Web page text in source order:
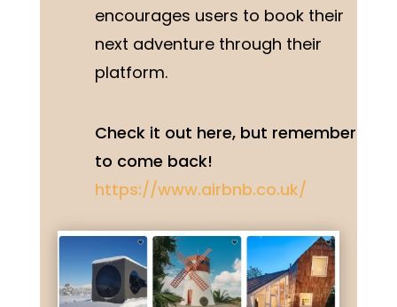
encourages users to book their
next adventure through their
platform.
Check it out here, but remember
to come back!
https://www.airbnb.co.uk/